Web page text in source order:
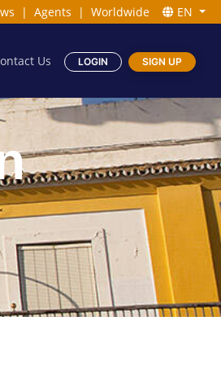
| Agents | Worldwide EN
Us LOGIN SIGN UP